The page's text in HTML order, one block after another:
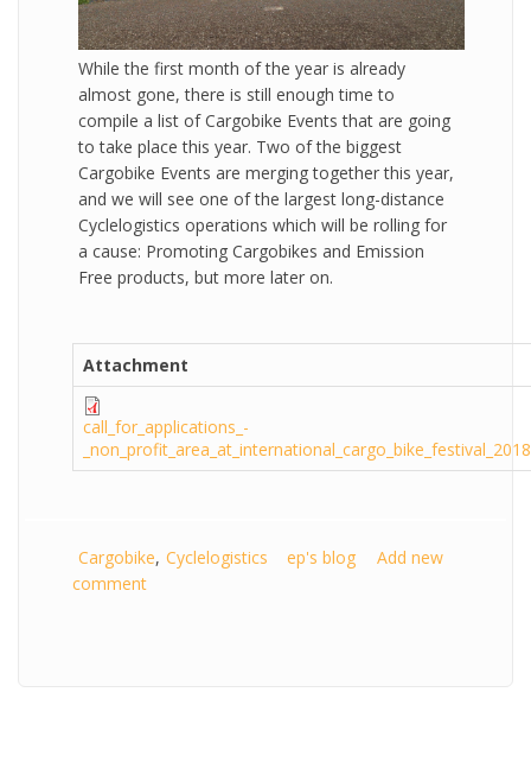
While the first month of the year is already
almost gone, there is still enough time to
compile a list of Cargobike Events that are going
to take place this year. Two of the biggest
Cargobike Events are merging together this year,
and we will see one of the largest long-distance
Cyclelogistics operations which will be rolling for
a cause: Promoting Cargobikes and Emission
Free products, but more later on.
Attachment
call_for_applications_-
Cargobike Cyclelogistics ep's blog
Add new
comment